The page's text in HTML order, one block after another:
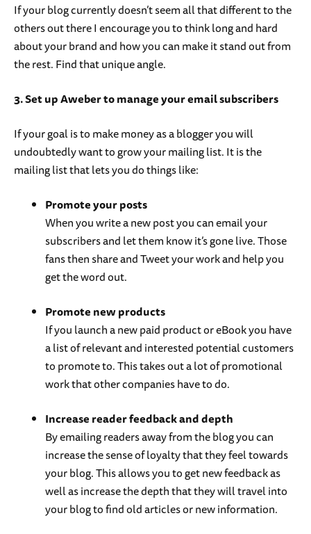
If your blog currently doesn’t seem all that different to the
others out there I encourage you to think long and hard
about your brand and how you can make it stand out from
the rest. Find that unique angle.
3. Set up Aweber to manage your email subscribers
If your goal is to make money as a blogger you will
undoubtedly want to grow your mailing list. It is the
mailing list that lets you do things like:
Promote your posts
When you write a new post you can email your
subscribers and let them know it’s gone live. Those
fans then share and Tweet your work and help you
get the word out.
Promote new products
If you launch a new paid product or eBook you have
a list of relevant and interested potential customers
to promote to. This takes out a lot of promotional
work that other companies have to do.
Increase reader feedback and depth
By emailing readers away from the blog you can
increase the sense of loyalty that they feel towards
your blog. This allows you to get new feedback as
well as increase the depth that they will travel into
your blog to find old articles or new information.